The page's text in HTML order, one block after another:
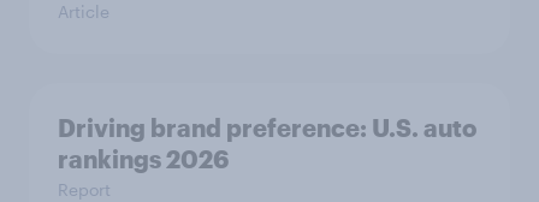
Article
Driving brand preference: U.S. auto
rankings 2026
Report